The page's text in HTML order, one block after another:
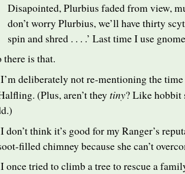
Disapointed, Plurbius faded from view,
don’t worry Plurbius, we’ll have thirty
spin and shred . . . .’ Last time I use
there is that.
deliberately not re-mentioning the
(Plus, aren’t they tiny? Like hobbit
don’t think it’s good for my Ranger’s
filled chimney because she can’t
once tried to climb a tree to rescue a